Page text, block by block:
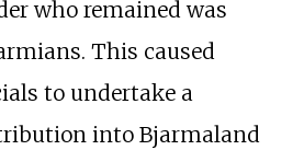
who remained was
This caused
to undertake a
into Bjarmaland